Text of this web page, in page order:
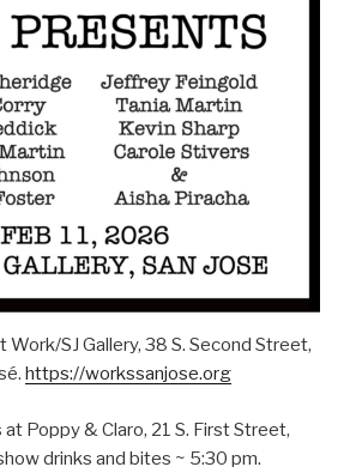
Work/SJ Gallery, 38 S. Second Street,
https://workssanjose.org
at Poppy & Claro, 21 S. First Street,
drinks and bites ~ 5:30 pm.